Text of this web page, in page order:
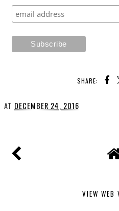
SHARE:
AT DECEMBER 24, 2016
VIEW WEB